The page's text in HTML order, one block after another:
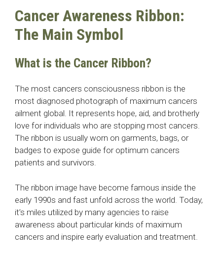
Cancer Awareness Ribbon:
The Main Symbol
What is the Cancer Ribbon?
The most cancers consciousness ribbon is the
most diagnosed photograph of maximum cancers
ailment global. It represents hope, aid, and brotherly
love for individuals who are stopping most cancers.
The ribbon is usually worn on garments, bags, or
badges to expose guide for optimum cancers
patients and survivors.
The ribbon image have become famous inside the
early 1990s and fast unfold across the world. Today,
it’s miles utilized by many agencies to raise
awareness about particular kinds of maximum
cancers and inspire early evaluation and treatment.